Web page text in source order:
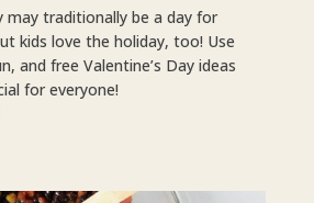
may traditionally be a day for
kids love the holiday, too! Use
and free Valentine’s Day ideas
for everyone!